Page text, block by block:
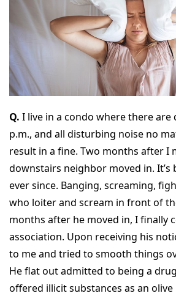
Q. I live in a condo where there
p.m., and all disturbing noise no
result in a fine. Two months after I
downstairs neighbor moved in. It’s
ever since. Banging, screaming,
who loiter and scream in front of
months after he moved in, I finally
association. Upon receiving his
to me and tried to smooth things
He flat out admitted to being a
offered illicit substances as an olive